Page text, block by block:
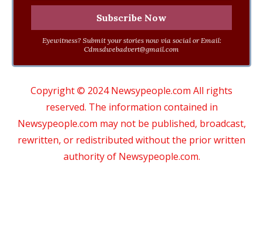
Eyewitness? Submit your stories now via social or Email:
Cdmsdwebadvert@gmail.com
Copyright © 2024 Newsypeople.com All rights
reserved. The information contained in
Newsypeople.com may not be published, broadcast,
rewritten, or redistributed without the prior written
authority of Newsypeople.com.